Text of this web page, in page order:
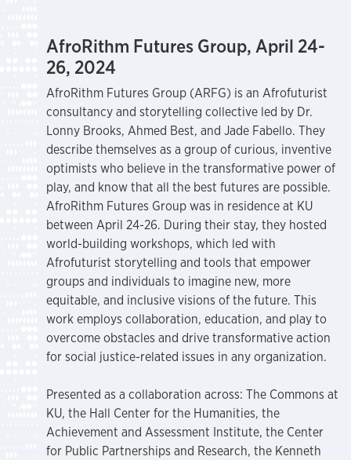
AfroRithm Futures Group, April 24-
26, 2024
AfroRithm Futures Group (ARFG) is an Afrofuturist
consultancy and storytelling collective led by Dr.
Lonny Brooks, Ahmed Best, and Jade Fabello. They
describe themselves as a group of curious, inventive
optimists who believe in the transformative power of
play, and know that all the best futures are possible.
AfroRithm Futures Group was in residence at KU
between April 24-26. During their stay, they hosted
world-building workshops, which led with
Afrofuturist storytelling and tools that empower
groups and individuals to imagine new, more
equitable, and inclusive visions of the future. This
work employs collaboration, education, and play to
overcome obstacles and drive transformative action
for social justice-related issues in any organization.
Presented as a collaboration across: The Commons at
KU, the Hall Center for the Humanities, the
Achievement and Assessment Institute, the Center
for Public Partnerships and Research, the Kenneth